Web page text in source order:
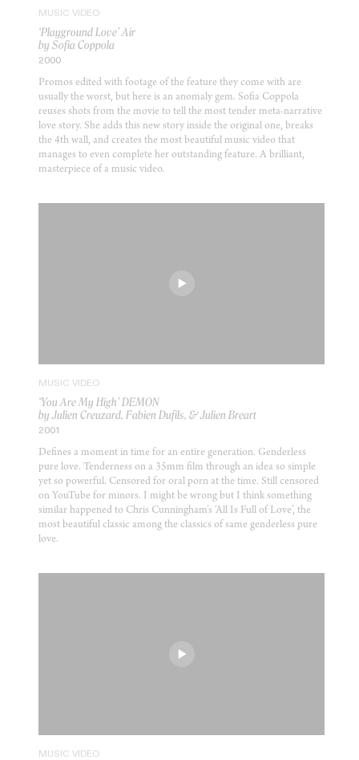
MUSIC VIDEO
‘Playground Love’ Air
by Sofia Coppola
2000
Promos edited with footage of the feature they come with are
usually the worst, but here is an anomaly gem. Sofia Coppola
reuses shots from the movie to tell the most tender meta-narrative
love story. She adds this new story inside the original one, breaks
the 4th wall, and creates the most beautiful music video that
manages to even complete her outstanding feature. A brilliant,
masterpiece of a music video.
MUSIC VIDEO
‘You Are My High’ DEMON
by Julien Creuzard, Fabien Dufils, & Julien Breart
2001
Defines a moment in time for an entire generation. Genderless
pure love. Tenderness on a 35mm film through an idea so simple
yet so powerful. Censored for oral porn at the time. Still censored
on YouTube for minors. I might be wrong but I think something
similar happened to Chris Cunningham’s ‘All Is Full of Love’, the
most beautiful classic among the classics of same genderless pure
love.
MUSIC VIDEO